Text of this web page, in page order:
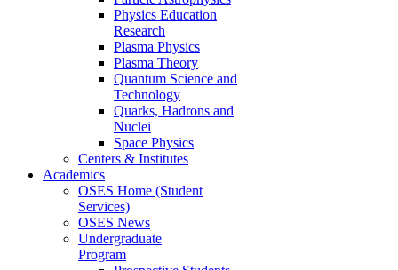
Physics Education
Research
Plasma Physics
Plasma Theory
Quantum Science and
Technology
Quarks, Hadrons and
Nuclei
Space Physics
Centers & Institutes
Academics
OSES Home (Student
Services)
OSES News
Undergraduate
Program